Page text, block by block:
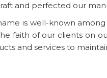
and perfected our
is well-known
faith of our clients on
and services to